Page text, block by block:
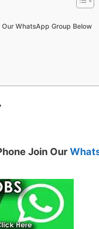
WhatsApp Group Below
Join Our